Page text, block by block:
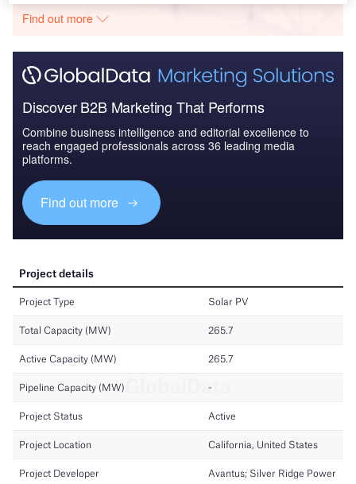
Find out more
Discover B2B Marketing That Performs
Combine business intelligence and editorial excellence to
reach engaged professionals across 36 leading media
platforms.
Find out more